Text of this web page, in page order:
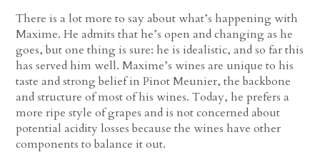
There is a lot more to say about what’s happening with
Maxime. He admits that he’s open and changing as he
goes, but one thing is sure: he is idealistic, and so far this
has served him well. Maxime’s wines are unique to his
taste and strong belief in Pinot Meunier, the backbone
and structure of most of his wines. Today, he prefers a
more ripe style of grapes and is not concerned about
potential acidity losses because the wines have other
components to balance it out.